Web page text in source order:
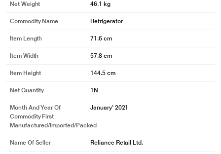
dishes that are prepared in large pots and pans can be kept cool and fresh.
* This Samsung RR23A2K3XBZ/HL Refrigerator image is for illustration
Store vegetables at room temperature much more easily. There is a large
for food items that don't need cooling, such as potatoes and onions. And you
won't waste kitchen space to keep extra baskets!
* This Samsung RR23A2K3XBZ/HL Refrigerator image is for illustration
purpose only. Actual image may vary.
Stays More Hygienic
Net Weight 46.1 kg
Commodity Name Refrigerator
Item Length 71.6 cm
Item Width 57.8 cm
Item Height 144.5 cm
Net Quantity 1N
Month And Year Of
Commodity First
Manufactured/Imported/Packed
January' 2021
Name Of Seller Reliance Retail Ltd.